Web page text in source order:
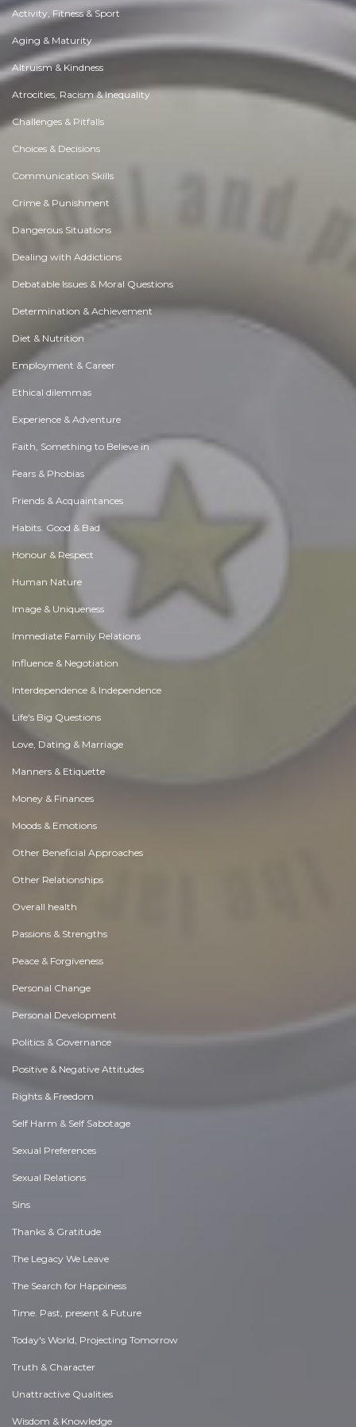
Activity, Fitness & Sport
Aging & Maturity
Altruism & Kindness
Atrocities, Racism & Inequality
Challenges & Pitfalls
Choices & Decisions
Communication Skills
Crime & Punishment
Dangerous Situations
Dealing with Addictions
Debatable Issues & Moral Questions
Determination & Achievement
Diet & Nutrition
Employment & Career
Ethical dilemmas
Experience & Adventure
Faith, Something to Believe in
Fears & Phobias
Friends & Acquaintances
Habits. Good & Bad
Honour & Respect
Human Nature
Image & Uniqueness
Immediate Family Relations
Influence & Negotiation
Interdependence & Independence
Life's Big Questions
Love, Dating & Marriage
Manners & Etiquette
Money & Finances
Moods & Emotions
Other Beneficial Approaches
Other Relationships
Overall health
Passions & Strengths
Peace & Forgiveness
Personal Change
Personal Development
Politics & Governance
Positive & Negative Attitudes
Rights & Freedom
Self Harm & Self Sabotage
Sexual Preferences
Sexual Relations
Sins
Thanks & Gratitude
The Legacy We Leave
The Search for Happiness
Time. Past, present & Future
Today's World, Projecting Tomorrow
Truth & Character
Unattractive Qualities
Wisdom & Knowledge